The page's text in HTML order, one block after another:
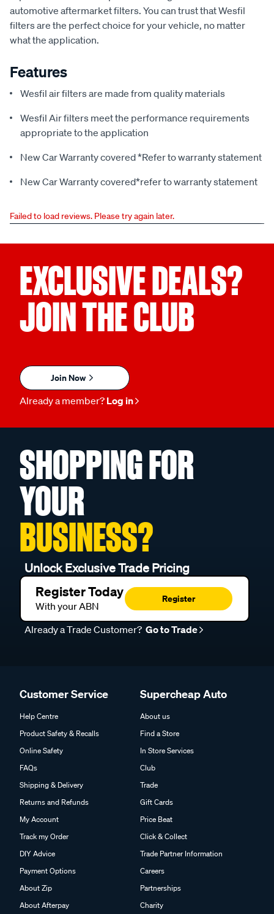
automotive aftermarket filters. You can trust that Wesfil
filters are the perfect choice for your vehicle, no matter
what the application.
Features
Wesfil air filters are made from quality materials
Wesfil Air filters meet the performance requirements
appropriate to the application
New Car Warranty covered *Refer to warranty statement
New Car Warranty covered*refer to warranty statement
Failed to load reviews. Please try again later.
EXCLUSIVE DEALS?
JOIN THE CLUB
Join Now
Already a member? Log in
SHOPPING FOR
YOUR
BUSINESS?
Unlock Exclusive Trade Pricing
Register Today
With your ABN
Register
Already a Trade Customer? Go to Trade
Customer Service
Help Centre
Product Safety & Recalls
Online Safety
FAQs
Shipping & Delivery
Returns and Refunds
My Account
Track my Order
DIY Advice
Payment Options
About Zip
About Afterpay
Supercheap Auto
About us
Find a Store
In Store Services
Club
Trade
Gift Cards
Price Beat
Click & Collect
Trade Partner Information
Careers
Partnerships
Charity